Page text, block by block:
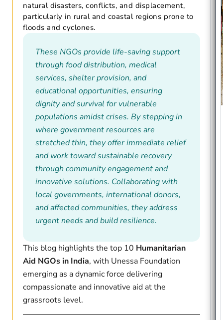
natural disasters, conflicts, and displacement,
particularly in rural and coastal regions prone to
floods and cyclones.
These NGOs provide life-saving support
through food distribution, medical
services, shelter provision, and
educational opportunities, ensuring
dignity and survival for vulnerable
populations amidst crises. By stepping in
where government resources are
stretched thin, they offer immediate relief
and work toward sustainable recovery
through community engagement and
innovative solutions. Collaborating with
local governments, international donors,
and affected communities, they address
urgent needs and build resilience.
This blog highlights the top 10 Humanitarian
Aid NGOs in India, with Unessa Foundation
emerging as a dynamic force delivering
compassionate and innovative aid at the
grassroots level.